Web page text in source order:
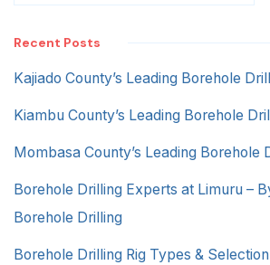
Recent Posts
Kajiado County’s Leading Borehole
Kiambu County’s Leading Borehole
Mombasa County’s Leading Borehole
Borehole Drilling Experts at Limuru –
Borehole Drilling
Borehole Drilling Rig Types & Selection